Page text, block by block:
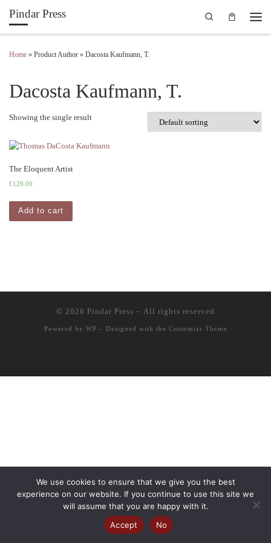
Skip to content
Pindar Press
Search
Home » Product Author » Dacosta Kaufmann, T.
Dacosta Kaufmann, T.
Showing the single result
The Eloquent Artist
£120.00
Add to cart
© 2026 Pindar Press – All rights reserved
Powered by WP – Designed with the Customizr Theme
We use cookies to ensure that we give you the best
experience on our website. If you continue to use this site we
will assume that you are happy with it.
Accept
No